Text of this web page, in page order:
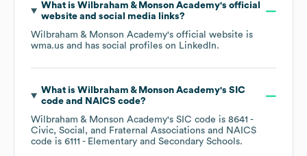
What is Wilbraham & Monson Academy's official
website and social media links?
Wilbraham & Monson Academy's official website is
wma.us and has social profiles on LinkedIn.
What is Wilbraham & Monson Academy's SIC
code
NAICS code?
Wilbraham & Monson Academy's SIC code is 8641 -
Civic, Social, and Fraternal Associations
NAICS
code is 6111 - Elementary and Secondary Schools.